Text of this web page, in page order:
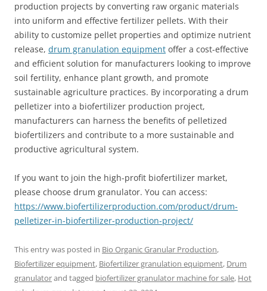
production projects by converting raw organic materials
into uniform and effective fertilizer pellets. With their
ability to customize pellet properties and optimize nutrient
release, drum granulation equipment offer a cost-effective
and efficient solution for manufacturers looking to improve
soil fertility, enhance plant growth, and promote
sustainable agriculture practices. By incorporating a drum
pelletizer into a biofertilizer production project,
manufacturers can harness the benefits of pelletized
biofertilizers and contribute to a more sustainable and
productive agricultural system.
If you want to join the high-profit biofertilizer market,
please choose drum granulator. You can access:
https://www.biofertilizerproduction.com/product/drum-
pelletizer-in-biofertilizer-production-project/
This entry was posted in Bio Organic Granular Production,
Biofertilizer equipment, Biofertilizer granulation equipment, Drum
granulatorand tagged biofertilizer granulator machine for sale, Hot